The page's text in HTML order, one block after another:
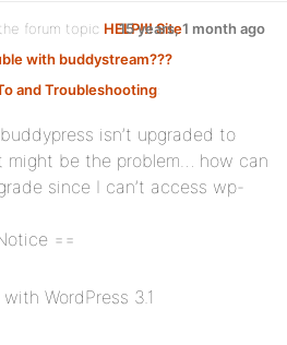
forum topic HELP!!! Site
with buddystream???
and Troubleshooting:
15 years, 1 month ago
isn’t upgraded to
might be the problem… how can
since I can’t access wp-
==
WordPress 3.1